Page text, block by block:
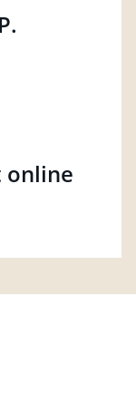
online